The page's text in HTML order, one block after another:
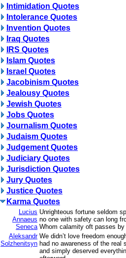
Intimidation Quotes
Intolerance Quotes
Invention Quotes
Iraq Quotes
IRS Quotes
Islam Quotes
Israel Quotes
Jacobinism Quotes
Jealousy Quotes
Jewish Quotes
Jobs Quotes
Journalism Quotes
Judaism Quotes
Judgement Quotes
Judiciary Quotes
Jurisdiction Quotes
Jury Quotes
Justice Quotes
Karma Quotes
Lucius
Annaeus
Seneca
Unrighteous fortune seldom
no one with safety can long
Whom calamity oft passes
Aleksandr
Solzhenitsyn
We didn’t love freedom
had no awareness of the
and simply deserved